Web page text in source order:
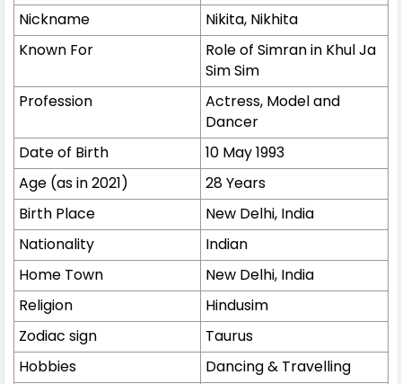
Nickname
Nikita, Nikhita
Known For
Role of Simran in Khul Ja
Sim Sim
Profession
Actress, Model and
Dancer
Date of Birth
10 May 1993
Age (as in 2021)
28 Years
Birth Place
New Delhi, India
Nationality
Indian
Home Town
New Delhi, India
Religion
Hindusim
Zodiac sign
Taurus
Hobbies
Dancing & Travelling